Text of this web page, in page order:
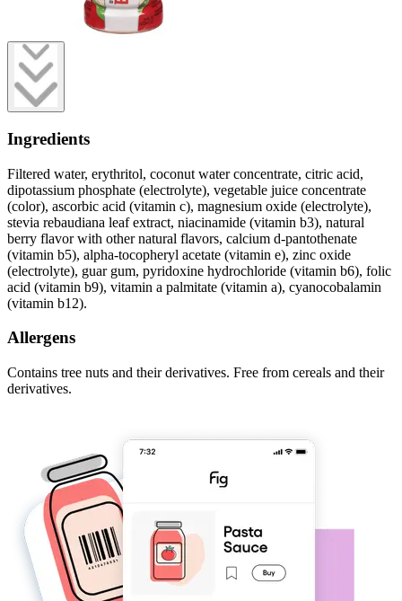
Ingredients
Filtered water, erythritol, coconut water concentrate, citric acid,
dipotassium phosphate (electrolyte), vegetable juice concentrate
(color), ascorbic acid (vitamin c), magnesium oxide (electrolyte),
stevia rebaudiana leaf extract, niacinamide (vitamin b3), natural
berry flavor with other natural flavors, calcium d-pantothenate
(vitamin b5), alpha-tocopheryl acetate (vitamin e), zinc oxide
(electrolyte), guar gum, pyridoxine hydrochloride (vitamin b6), folic
acid (vitamin b9), vitamin a palmitate (vitamin a), cyanocobalamin
(vitamin b12).
Allergens
Contains tree nuts and their derivatives. Free from cereals and their
derivatives.